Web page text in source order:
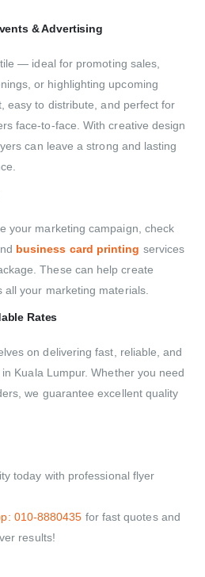
& Advertising
— ideal for promoting sales,
or highlighting upcoming
easy to distribute, and perfect for
face-to-face. With creative design
can leave a strong and lasting
your marketing campaign, check
business card printing services
These can help create
your marketing materials.
Rates
on delivering fast, reliable, and
Kuala Lumpur. Whether you need
we guarantee excellent quality
today with professional flyer
010-8880435 for fast quotes and
results!